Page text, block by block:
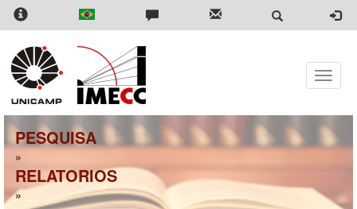
Skip
content
Toggle
PESQUISA
»
RELATORIOS
»